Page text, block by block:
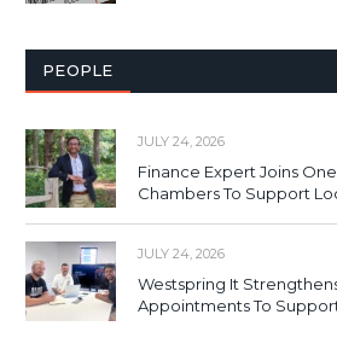
PEOPLE
JULY 24, 2026
Finance Expert Joins
Chambers To Support
JULY 24, 2026
Westspring It
Appointments To